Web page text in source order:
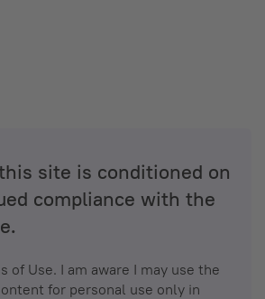
site is conditioned on
compliance with the
of Use. I am aware I may use the
for personal use only in